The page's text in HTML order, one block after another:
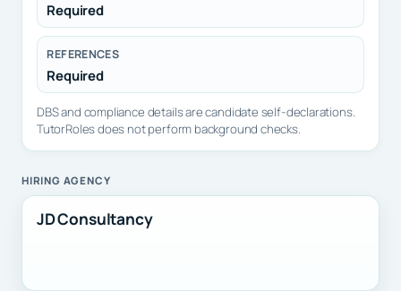
Required
REFERENCES
Required
DBS and compliance details are candidate self-declarations.
TutorRoles does not perform background checks.
HIRING AGENCY
JD Consultancy